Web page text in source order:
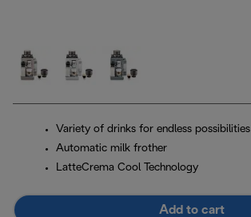
Variety of drinks for endless possibilities
Automatic milk frother
LatteCrema Cool Technology
Add to cart